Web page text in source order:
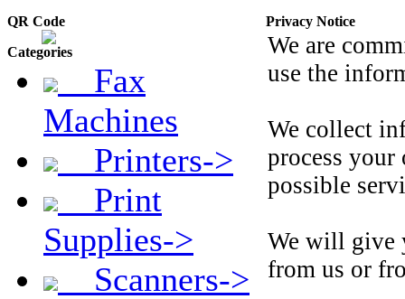
QR Code
Categories
Fax
Machines
Printers->
Print
Supplies->
Scanners->
Privacy Notice
We are
use the
We collect
process your
possible
We will give
from us or